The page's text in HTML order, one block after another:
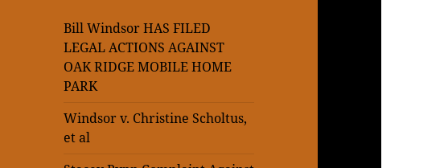
Bill Windsor HAS FILED
LEGAL ACTIONS AGAINST
OAK RIDGE MOBILE HOME
PARK
Windsor v. Christine Scholtus,
et al